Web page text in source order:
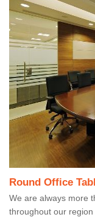
Round Office
We are always more
throughout our